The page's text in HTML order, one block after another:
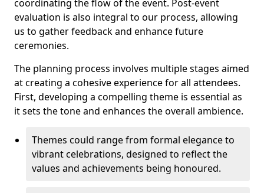
coordinating the flow of the event. Post-event
evaluation is also integral to our process, allowing
us to gather feedback and enhance future
ceremonies.
The planning process involves multiple stages aimed
at creating a cohesive experience for all attendees.
First, developing a compelling theme is essential as
it sets the tone and enhances the overall ambience.
Themes could range from formal elegance to
vibrant celebrations, designed to reflect the
values and achievements being honoured.